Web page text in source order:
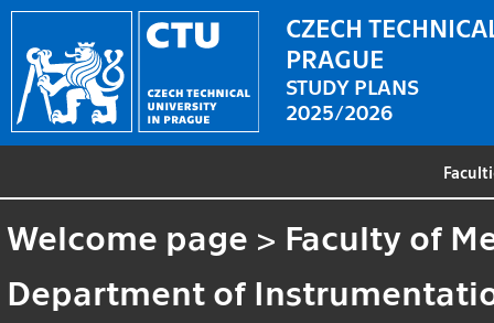
CZECH
PRAGUE
STUDY PLANS
2025/2026
Welcome page > Faculty of
Department of